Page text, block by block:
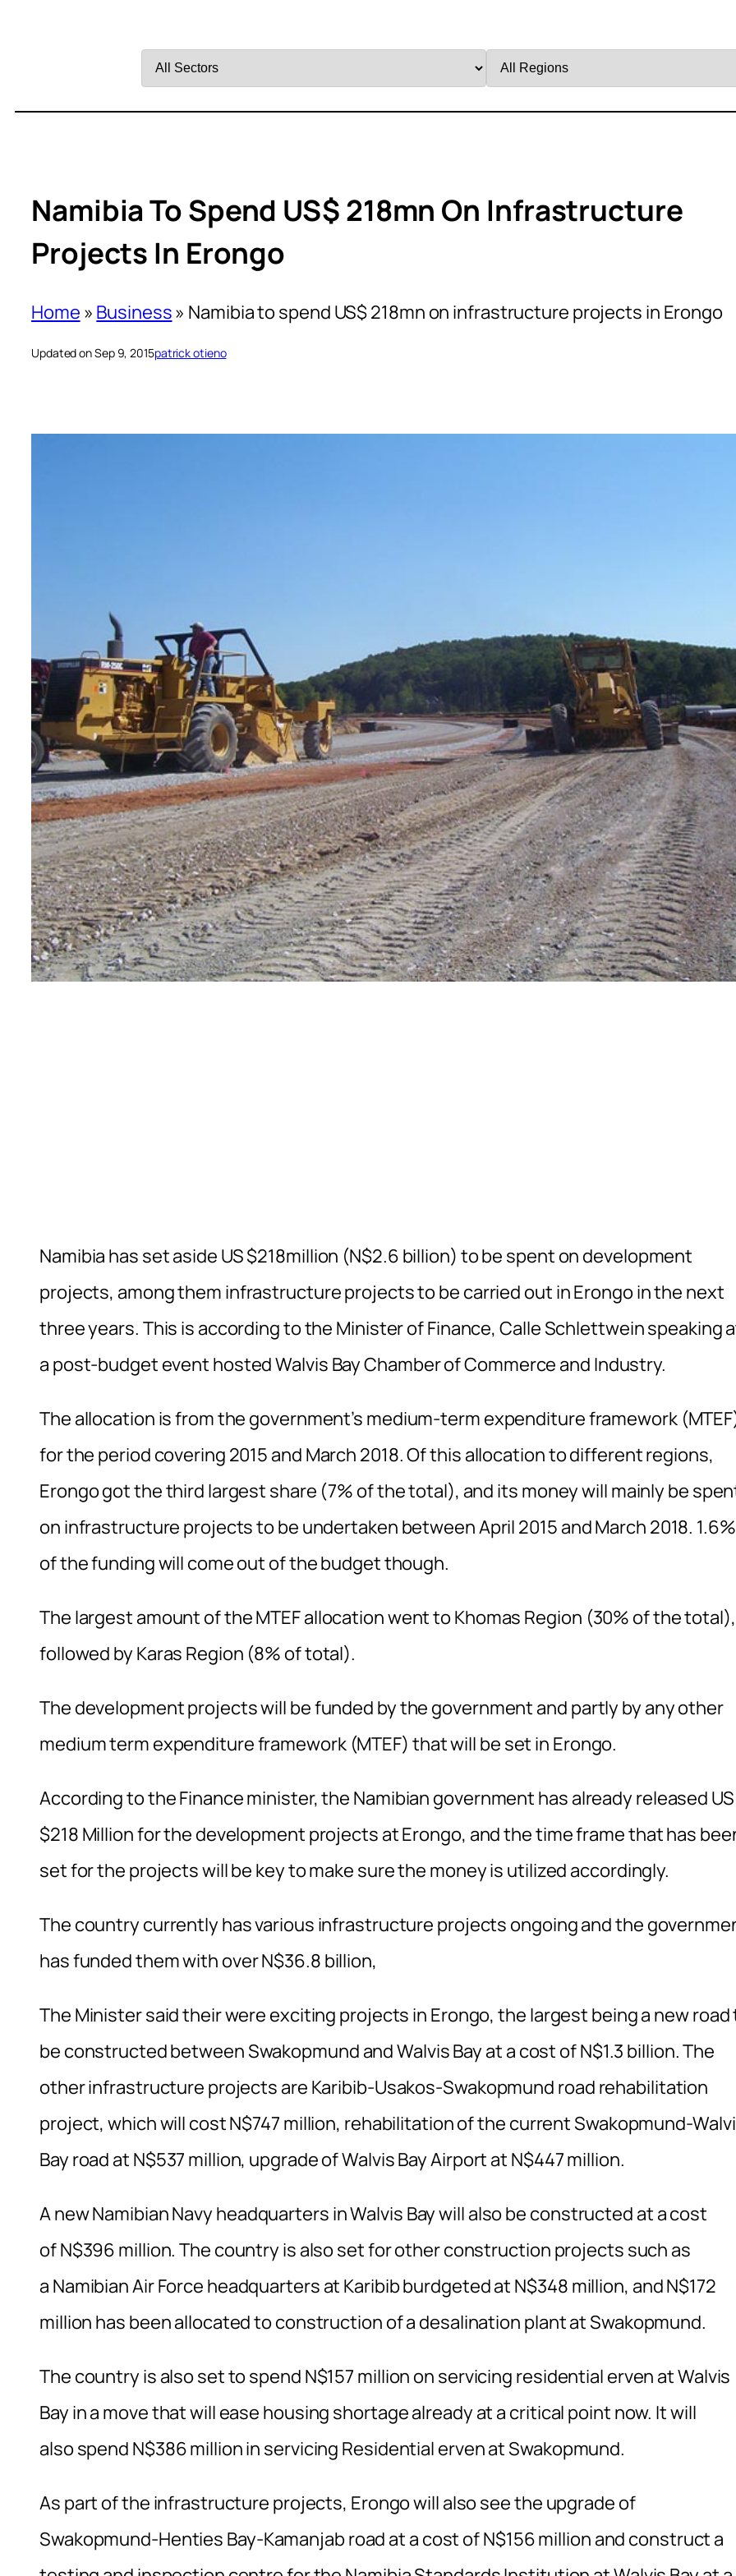
by
by
Namibia To Spend US$ 218mn On Infrastructure
Projects In Erongo
Home » Business» Namibia to spend US$ 218mn on infrastructure projects in Erongo
Updated on Sep 9, 2015patrick otieno
Namibia has set aside US $218million (N$2.6 billion) to be spent on development
projects, among them infrastructure projects to be carried out in Erongo in the next
three years. This is according to the Minister of Finance, Calle Schlettwein speaking
a post-budget event hosted Walvis Bay Chamber of Commerce and Industry.
The allocation is from the government’s medium-term expenditure framework
for the period covering 2015 and March 2018. Of this allocation to different regions,
Erongo got the third largest share (7% of the total), and its money will mainly be
on infrastructure projects to be undertaken between April 2015 and March 2018. 1.6%
of the funding will come out of the budget though.
The largest amount of the MTEF allocation went to Khomas Region (30% of the total),
followed by Karas Region (8% of total).
The development projects will be funded by the government and partly by any other
medium term expenditure framework (MTEF) that will be set in Erongo.
According to the Finance minister, the Namibian government has already released US
$218 Million for the development projects at Erongo, and the time frame that has
set for the projects will be key to make sure the money is utilized accordingly.
The country currently has various infrastructure projects ongoing and the
has funded them with over N$36.8 billion,
The Minister said their were exciting projects in Erongo, the largest being a new road
be constructed between Swakopmund and Walvis Bay at a cost of N$1.3 billion. The
other infrastructure projects are Karibib-Usakos-Swakopmund road rehabilitation
project, which will cost N$747 million, rehabilitation of the current Swakopmund-
Bay road at N$537 million, upgrade of Walvis Bay Airport at N$447 million.
A new Namibian Navy headquarters in Walvis Bay will also be constructed at a cost
of N$396 million. The country is also set for other construction projects such as
a Namibian Air Force headquarters at Karibib burdgeted at N$348 million, and N$172
million has been allocated to construction of a desalination plant at Swakopmund.
The country is also set to spend N$157 million on servicing residential erven at Walvis
Bay in a move that will ease housing shortage already at a critical point now. It will
also spend N$386 million in servicing Residential erven at Swakopmund.
As part of the infrastructure projects, Erongo will also see the upgrade of
Swakopmund-Henties Bay-Kamanjab road at a cost of N$156 million and construct a